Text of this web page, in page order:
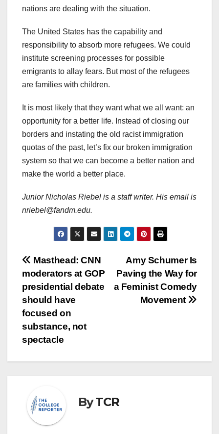
nations are dealing with the situation.
The United States has the capability and
responsibility to absorb more refugees. We could
institute screening processes for possible
emigrants to allay fears. But most of the refugees
are families with children.
It is most likely that they want what we all want: an
opportunity for a better life. Instead of closing our
borders and instating the old racist immigration
quotas of the past, let’s fix our broken immigration
system so that we can become a better nation and
make the world a better place.
Junior Nicholas Riebel is a staff writer. His email is
nriebel@fandm.edu.
Post
navigation
Amy Schumer Is
Paving the Way for
a Feminist Comedy
Movement
Masthead: CNN
moderators at GOP
presidential debate
should have
focused on
substance, not
spectacle
ByTCR